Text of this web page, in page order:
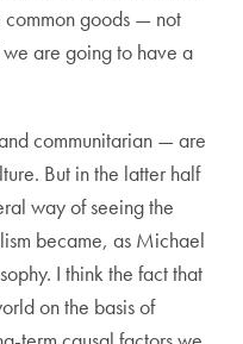
common goods — not
are going to have a
communitarian — are
But in the latter half
way of seeing the
became, as Michael
I think the fact that
on the basis of